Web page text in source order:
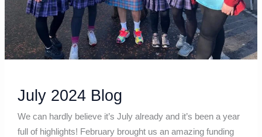
July 2024 Blog
We can hardly believe it’s July already and it’s been a year
full of highlights! February brought us an amazing funding